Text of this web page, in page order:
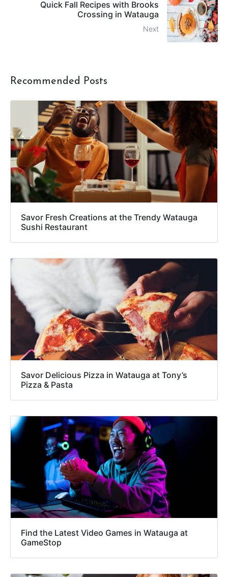
Quick Fall Recipes with Brooks
Crossing in Watauga
Next
Recommended Posts
Savor Fresh Creations at the Trendy Watauga
Sushi Restaurant
Savor Delicious Pizza in Watauga at Tony’s
Pizza & Pasta
Find the Latest Video Games in Watauga at
GameStop